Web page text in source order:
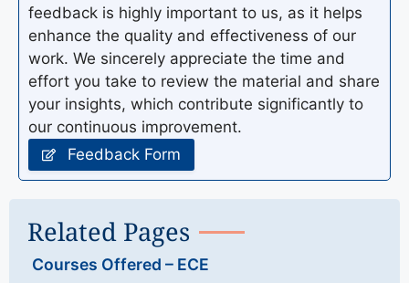
feedback is highly important to us, as it helps
enhance the quality and effectiveness of our
work. We sincerely appreciate the time and
effort you take to review the material and share
your insights, which contribute significantly to
our continuous improvement.
Feedback Form
Related Pages
Courses Offered – ECE